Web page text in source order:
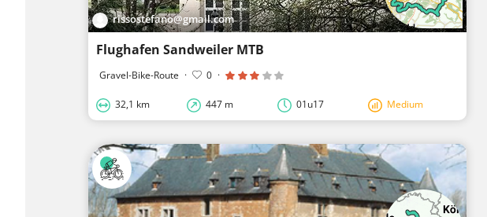
rissostefano@gmail.com
Flughafen Sandweiler MTB
Gravel-Bike-Route · 0 ·
32,1 km 447 m 01u17 Medium